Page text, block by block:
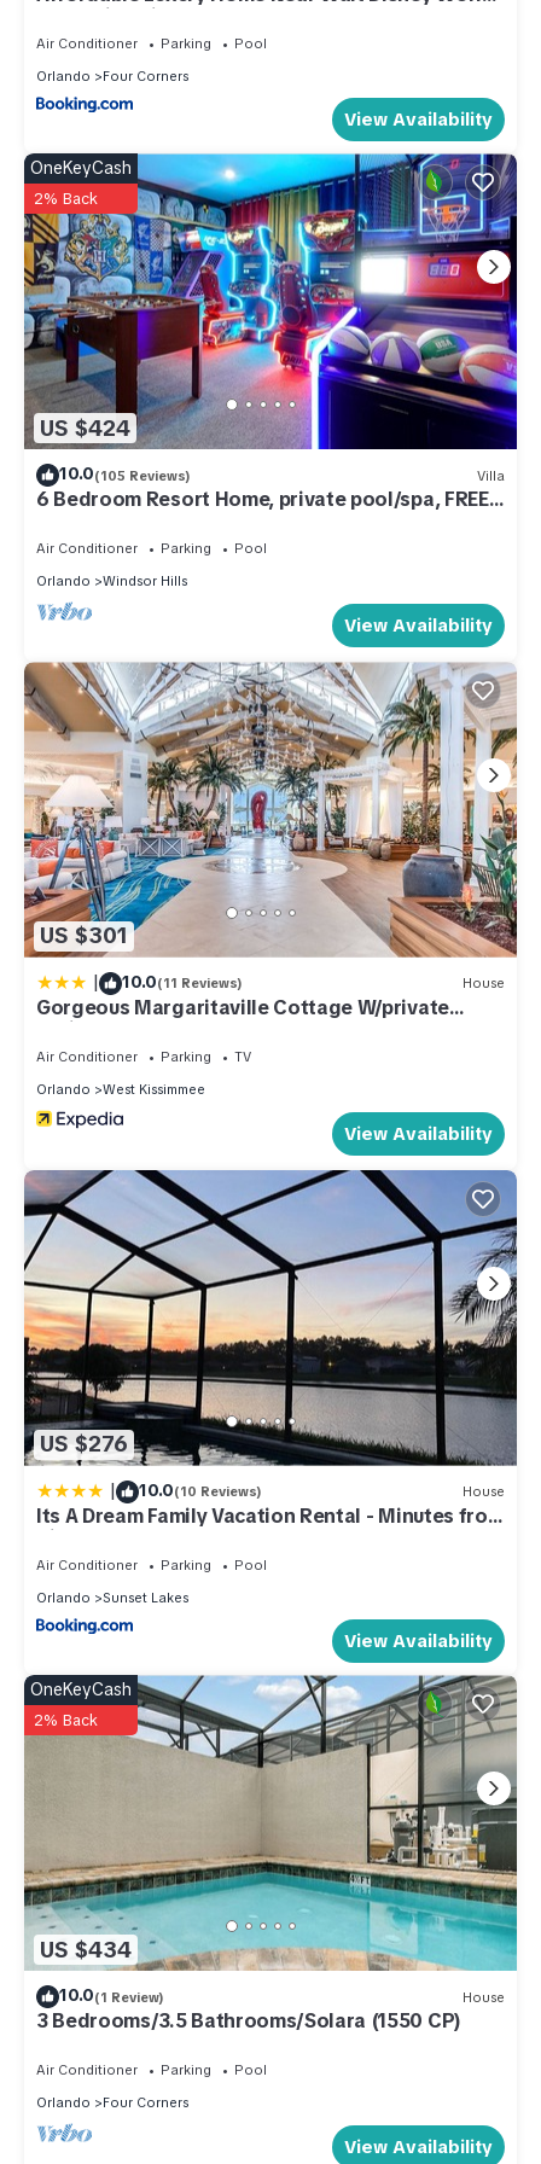
- Sunshine Villa at Glenbrook Resort, Orlando,
Florida
Air Conditioner Parking
Pool
Orlando
Four Corners
View Availability
US $424
OneKeyCash
2% Back
10.0(105 Reviews) Villa
6 Bedroom Resort Home, private pool/spa, FREE
Air Conditioner Parking
Pool
Orlando
Windsor Hills
View Availability
US $301
| 10.0(11 Reviews) House
Gorgeous Margaritaville Cottage W/private
Patio!
Air Conditioner Parking
TV
Orlando
West Kissimmee
View Availability
US $276
| 10.0(10 Reviews) House
Its A Dream Family Vacation Rental - Minutes from
Disney
Air Conditioner Parking
Pool
Orlando
Sunset Lakes
View Availability
US $434
OneKeyCash
2% Back
10.0(1 Review) House
3 Bedrooms/3.5 Bathrooms/Solara (1550 CP)
Air Conditioner Parking
Pool
Orlando
Four Corners
View Availability